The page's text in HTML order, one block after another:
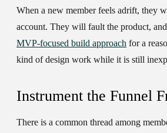
When a new member feels adrift, they
account. They will fault the product,
MVP-focused build approach for a
kind of design work while it is still
Instrument the Funnel
There is a common thread among